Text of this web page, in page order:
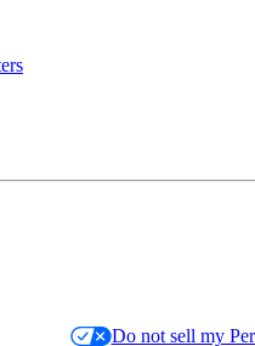
Do not sell my